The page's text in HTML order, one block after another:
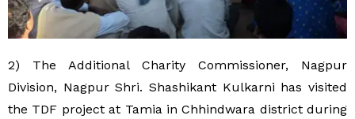
2) The Additional Charity Commissioner, Nagpur
Division, Nagpur Shri. Shashikant Kulkarni has visited
the TDF project at Tamia in Chhindwara district during